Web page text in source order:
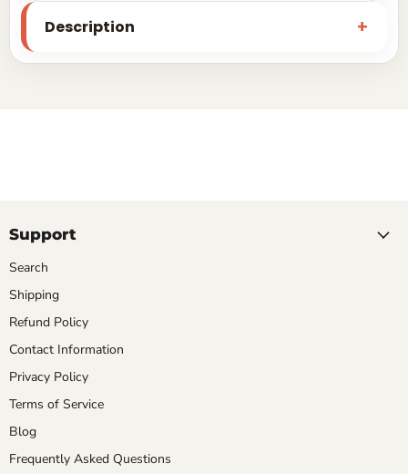
Description
Support
Search
Shipping
Refund Policy
Contact Information
Privacy Policy
Terms of Service
Blog
Frequently Asked Questions